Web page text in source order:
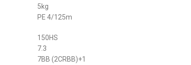
5kg
PE 4/125m
150HS
7.3
7BB (2CRBB)+1